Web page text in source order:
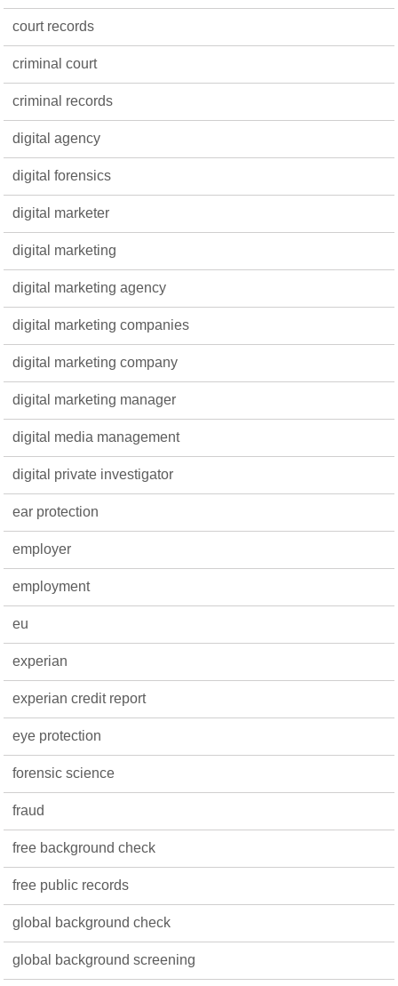
court records
criminal court
criminal records
digital agency
digital forensics
digital marketer
digital marketing
digital marketing agency
digital marketing companies
digital marketing company
digital marketing manager
digital media management
digital private investigator
ear protection
employer
employment
eu
experian
experian credit report
eye protection
forensic science
fraud
free background check
free public records
global background check
global background screening